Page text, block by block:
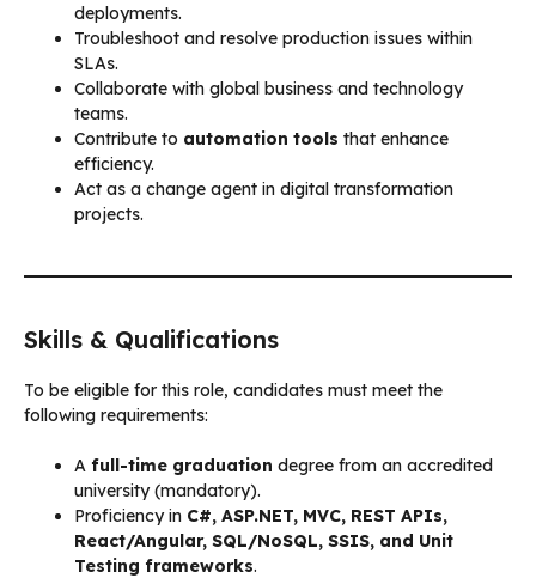
deployments.
Troubleshoot and resolve production issues within
SLAs.
Collaborate with global business and technology
teams.
Contribute to automation tools that enhance
efficiency.
Act as a change agent in digital transformation
projects.
Skills & Qualifications
To be eligible for this role, candidates must meet the
following requirements:
A full-time graduation degree from an accredited
university (mandatory).
Proficiency in C#, ASP.NET, MVC, REST APIs,
React/Angular, SQL/NoSQL, SSIS, and Unit
Testing frameworks.